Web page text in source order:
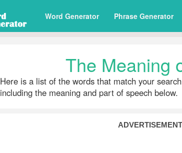
Word Generator Phrase Generator
The Meaning
Here is a list of the words that match your
including the meaning and part of speech below.
ADVERTISEMENT